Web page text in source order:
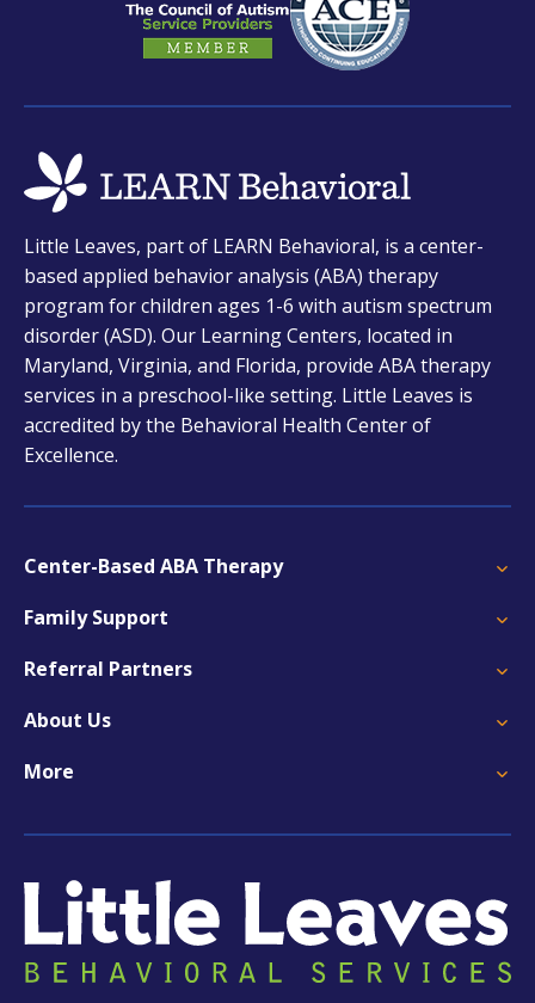
in
a
new
tab
Little Leaves, part of LEARN Behavioral, is a center-
based applied behavior analysis (ABA) therapy
program for children ages 1-6 with autism spectrum
disorder (ASD). Our Learning Centers, located in
Maryland, Virginia, and Florida, provide ABA therapy
services in a preschool-like setting. Little Leaves is
accredited by the Behavioral Health Center of
Excellence.
Center-Based ABA Therapy
Family Support
Referral Partners
About Us
More